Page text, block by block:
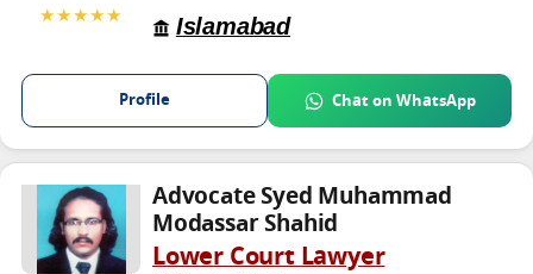
★★★★★
Islamabad
Profile Chat on WhatsApp
Advocate Syed Muhammad
Modassar Shahid
Lower Court Lawyer